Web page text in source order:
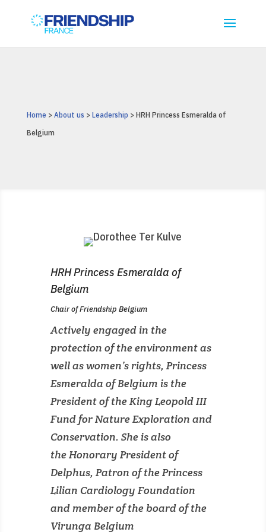
Home > About us > Leadership > HRH Princess Esmeralda of
Belgium
HRH Princess Esmeralda of
Belgium
Chair of Friendship Belgium
Actively engaged in the
protection of the environment as
well as women’s rights, Princess
Esmeralda of Belgium is the
President of the King Leopold III
Fund for Nature Exploration and
Conservation. She is also
the Honorary President of
Delphus, Patron of the Princess
Lilian Cardiology Foundation
and member of the board of the
Virunga Belgium